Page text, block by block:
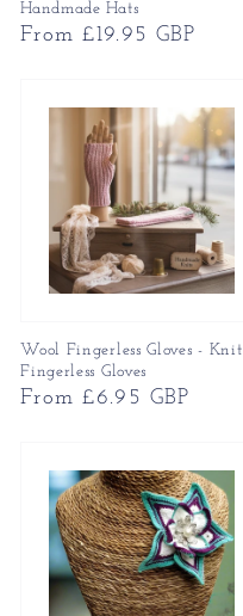
Handmade Hats
Regular
From £19.95 GBP
Wool Fingerless Gloves - Knit
Fingerless Gloves
Regular
From £6.95 GBP